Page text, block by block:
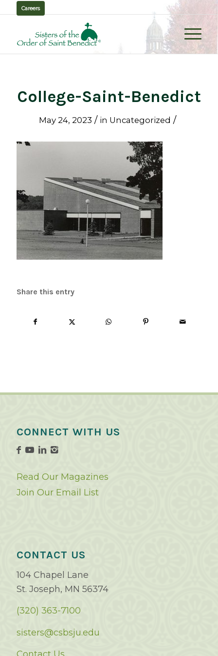
Careers
College-Saint-Benedict
May 24, 2023 / in Uncategorized /
Share this entry
CONNECT WITH US
Read Our Magazines
Join Our Email List
CONTACT US
104 Chapel Lane
St. Joseph, MN 56374
(320) 363-7100
sisters@csbsju.edu